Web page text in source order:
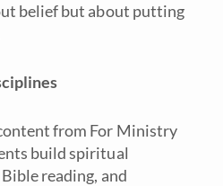
belief but about putting
from For Ministry
build spiritual
reading, and